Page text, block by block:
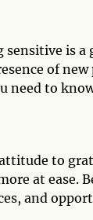
is
of
to
to
at ease.
and